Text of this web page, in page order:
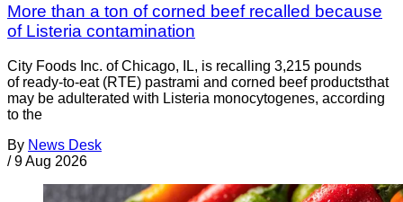
More than a ton of corned beef recalled because
of Listeria contamination
City Foods Inc. of Chicago, IL, is recalling 3,215 pounds
of ready-to-eat (RTE) pastrami and corned beef productsthat
may be adulterated with Listeria monocytogenes, according
to the
By News Desk
/ 9 Aug 2026